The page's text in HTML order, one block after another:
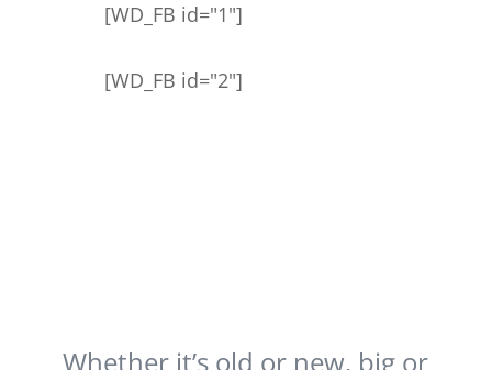
[WD_FB id="1"]
[WD_FB id="2"]
Whether it’s old or new, big or